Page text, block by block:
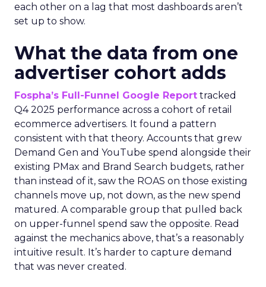
each other on a lag that most dashboards aren’t
set up to show.
What the data from one
advertiser cohort adds
Fospha’s Full-Funnel Google Report tracked
Q4 2025 performance across a cohort of retail
ecommerce advertisers. It found a pattern
consistent with that theory. Accounts that grew
Demand Gen and YouTube spend alongside their
existing PMax and Brand Search budgets, rather
than instead of it, saw the ROAS on those existing
channels move up, not down, as the new spend
matured. A comparable group that pulled back
on upper-funnel spend saw the opposite. Read
against the mechanics above, that’s a reasonably
intuitive result. It’s harder to capture demand
that was never created.